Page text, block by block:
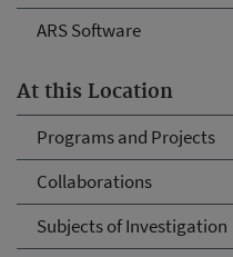
ARS Software
At this Location
Programs and Projects
Collaborations
Subjects of Investigation